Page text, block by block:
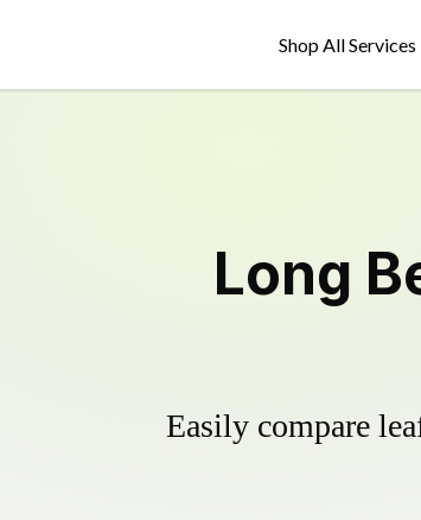
Shop All Services
Long
Easily compare